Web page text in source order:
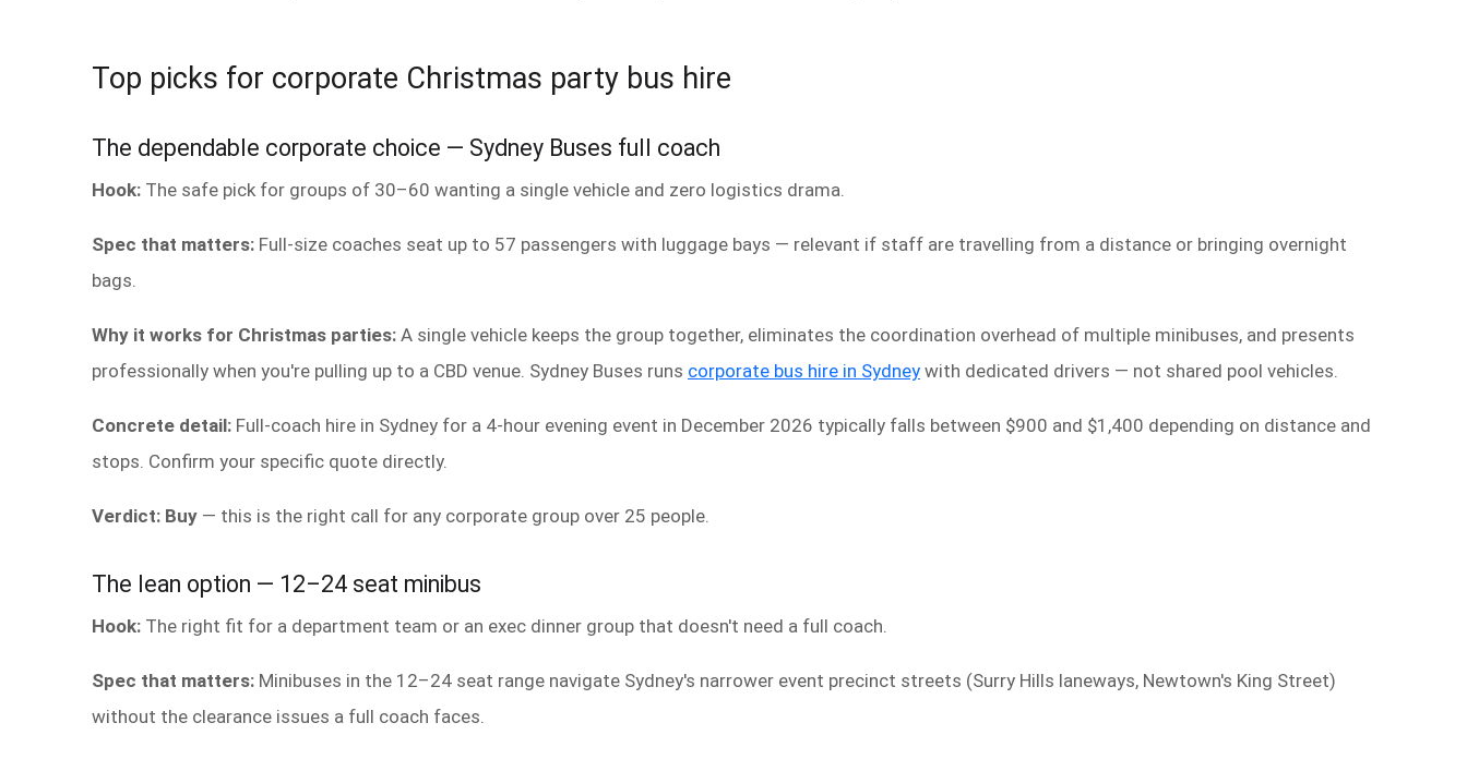
Top picks for corporate Christmas party bus hire
The dependable corporate choice — Sydney Buses full coach
Hook: The safe pick for groups of 30–60 wanting a single vehicle and zero logistics drama.
Spec that matters: Full-size coaches seat up to 57 passengers with luggage bays — relevant if staff are travelling from a distance or bringing overnight
bags.
Why it works for Christmas parties: A single vehicle keeps the group together, eliminates the coordination overhead of multiple minibuses, and presents
professionally when you're pulling up to a CBD venue. Sydney Buses runs corporate bus hire in Sydney with dedicated drivers — not shared pool vehicles.
Concrete detail: Full-coach hire in Sydney for a 4-hour evening event in December 2026 typically falls between $900 and $1,400 depending on distance and
stops. Confirm your specific quote directly.
Verdict: Buy — this is the right call for any corporate group over 25 people.
The lean option — 12–24 seat minibus
Hook: The right fit for a department team or an exec dinner group that doesn't need a full coach.
Spec that matters: Minibuses in the 12–24 seat range navigate Sydney's narrower event precinct streets (Surry Hills laneways, Newtown's King Street)
without the clearance issues a full coach faces.